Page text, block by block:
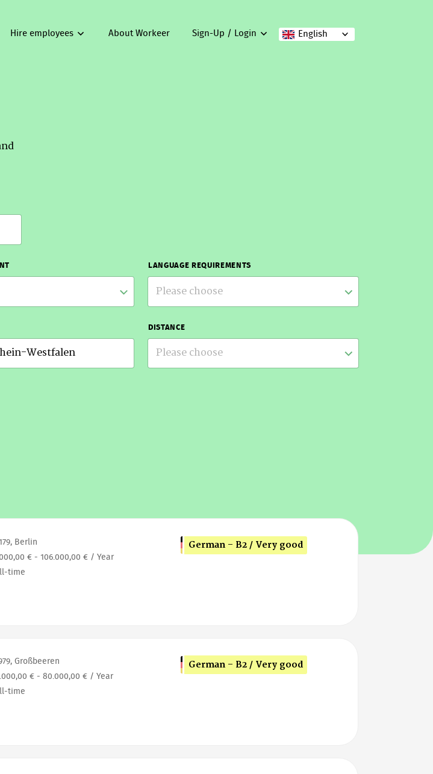
English
Hire employees About Workeer Sign-Up / Login
LANGUAGE REQUIREMENTS
Please choose
DISTANCE
Please choose
Berlin
€ - 106.000,00 € / Year
time
German - B2 / Very good
Großbeeren
€ - 80.000,00 € / Year
time
German - B2 / Very good